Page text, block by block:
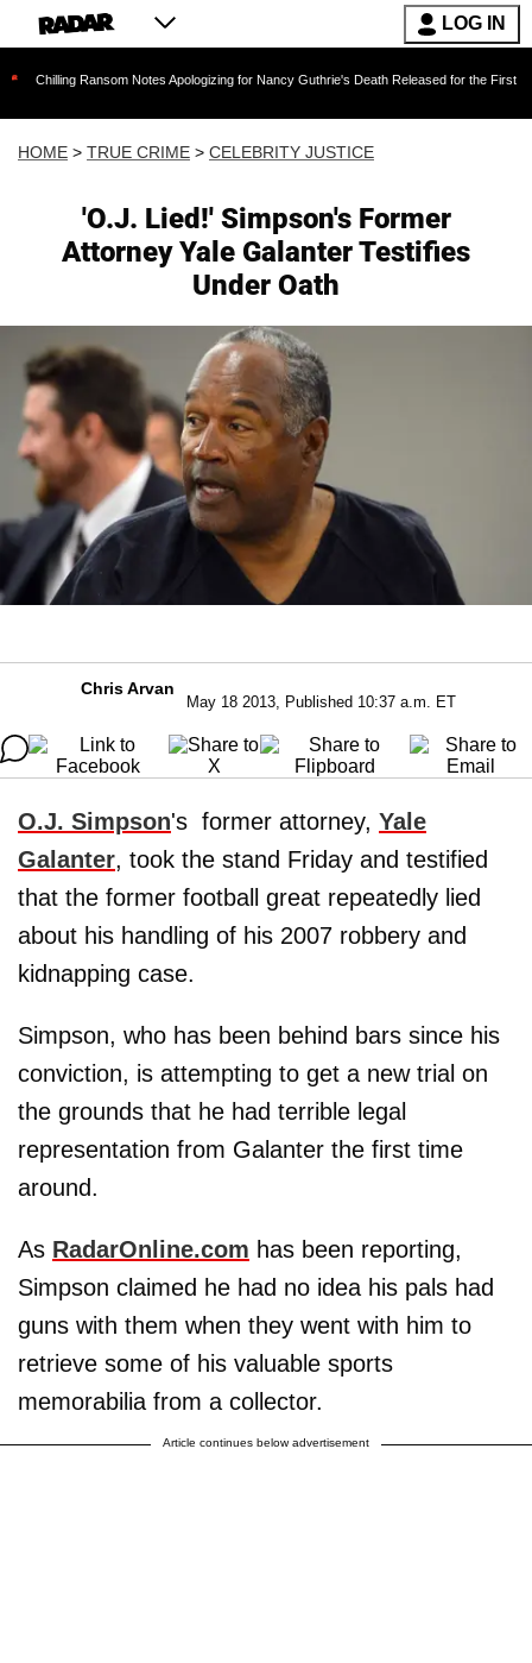
LOG IN
Ransom Notes Apologizing for Nancy Guthrie's Death Released for the First Time 6
HOME > TRUE CRIME > CELEBRITY JUSTICE
'O.J. Lied!' Simpson's Former
Attorney Yale Galanter Testifies
Under Oath
Chris Arvan
May 18 2013, Published 10:37 a.m. ET
O.J. Simpson's former attorney, Yale
Galanter, took the stand Friday and testified
that the former football great repeatedly lied
about his handling of his 2007 robbery and
kidnapping case.
Simpson, who has been behind bars since his
conviction, is attempting to get a new trial on
the grounds that he had terrible legal
representation from Galanter the first time
around.
As RadarOnline.com has been reporting,
Simpson claimed he had no idea his pals had
guns with them when they went with him to
retrieve some of his valuable sports
memorabilia from a collector.
Article continues below advertisement